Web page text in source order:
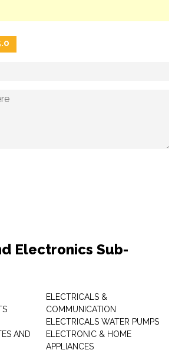
Electronics Sub-
AND
ELECTRICALS &
COMMUNICATION
ELECTRICALS WATER PUMPS
ELECTRONIC & HOME
APPLIANCES